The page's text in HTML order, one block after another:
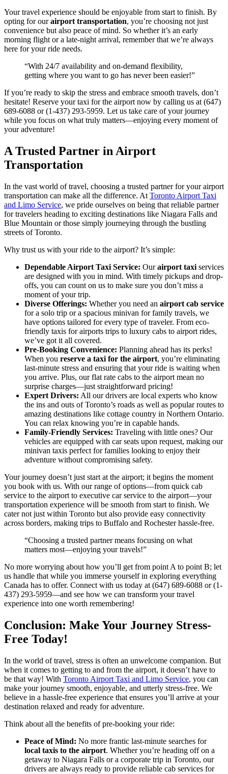
Your travel experience should be enjoyable from start to finish. By
opting for ourairport transportation, you’re choosing not just
convenience but also peace of mind. So whether it’s an early
morning flight or a late-night arrival, remember that we’re always
here for your ride needs.
“With 24/7 availability and on-demand flexibility,
getting where you want to go has never been easier!”
If you’re ready to skip the stress and embrace smooth travels, don’t
hesitate! Reserve your taxi for the airport now by calling us at (647)
689-6088 or (1-437) 293-5959. Let us take care of your journey
while you focus on what truly matters—enjoying every moment of
your adventure!
A Trusted Partner in Airport
Transportation
In the vast world of travel, choosing a trusted partner for your airport
transportation can make all the difference. At Toronto Airport Taxi
and Limo Service, we pride ourselves on being that reliable partner
for travelers heading to exciting destinations like Niagara Falls and
Blue Mountain or those simply journeying through the bustling
streets of Toronto.
Why trust us with your ride to the airport? It’s simple:
Dependable Airport Taxi Service: Ourairport taxi services
are designed with you in mind. With timely pickups and drop-
offs, you can count on us to make sure you don’t miss a
moment of your trip.
Diverse Offerings: Whether you need an airport cab service
for a solo trip or a spacious minivan for family travels, we
have options tailored for every type of traveler. From eco-
friendly taxis for airports trips to luxury cabs to airport rides,
we’ve got it all covered.
Pre-Booking Convenience: Planning ahead has its perks!
When you reserve a taxi for the airport, you’re eliminating
last-minute stress and ensuring that your ride is waiting when
you arrive. Plus, our flat rate cabs to the airport mean no
surprise charges—just straightforward pricing!
Expert Drivers: All our drivers are local experts who know
the ins and outs of Toronto’s roads as well as popular routes to
amazing destinations like cottage country in Northern Ontario.
You can relax knowing you’re in capable hands.
Family-Friendly Services: Traveling with little ones? Our
vehicles are equipped with car seats upon request, making our
minivan taxis perfect for families looking to enjoy their
adventure without compromising safety.
Your journey doesn’t just start at the airport; it begins the moment
you book with us. With our range of options—from quick cab
service to the airport to executive car service to the airport—your
transportation experience will be smooth from start to finish. We
cater not just within Toronto but also provide easy connectivity
across borders, making trips to Buffalo and Rochester hassle-free.
“Choosing a trusted partner means focusing on what
matters most—enjoying your travels!”
No more worrying about how you’ll get from point A to point B; let
us handle that while you immerse yourself in exploring everything
Canada has to offer. Connect with us today at (647) 689-6088 or (1-
437) 293-5959—and see how we can transform your travel
experience into one worth remembering!
Conclusion: Make Your Journey Stress-
Free Today!
In the world of travel, stress is often an unwelcome companion. But
when it comes to getting to and from the airport, it doesn’t have to
be that way! With Toronto Airport Taxi and Limo Service, you can
make your journey smooth, enjoyable, and utterly stress-free. We
believe in a hassle-free experience that ensures you’ll arrive at your
destination relaxed and ready for adventure.
Think about all the benefits of pre-booking your ride:
Peace of Mind: No more frantic last-minute searches for
local taxis to the airport. Whether you’re heading off on a
getaway to Niagara Falls or a corporate trip in Toronto, our
drivers are always ready to provide reliable cab services for